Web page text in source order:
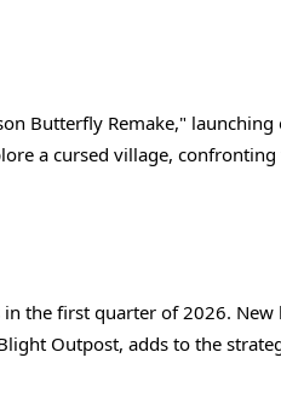
Butterfly Remake,"
a cursed village,
the first quarter of 2026. New
Outpost, adds to the